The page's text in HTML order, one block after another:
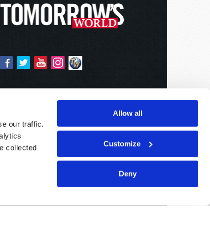
our traffic.
collected
Allow all
Customize
Deny